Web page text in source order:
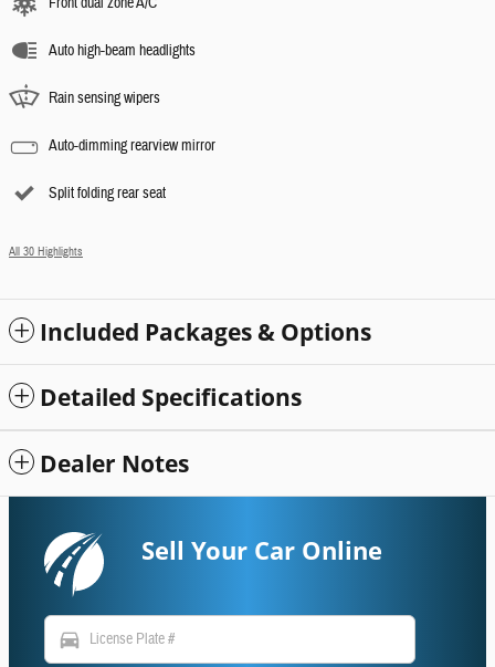
Auto high-beam headlights
Rain sensing wipers
Auto-dimming rearview mirror
Split folding rear seat
All 30 Highlights
Included Packages & Options
Detailed Specifications
Dealer Notes
Sell Your Car Online
directions_car